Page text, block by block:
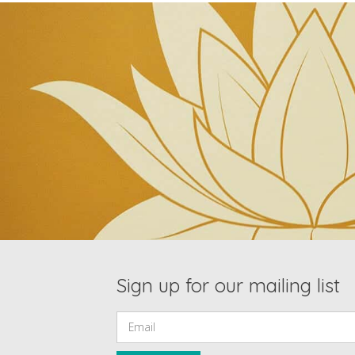
Sign up for our mailing list